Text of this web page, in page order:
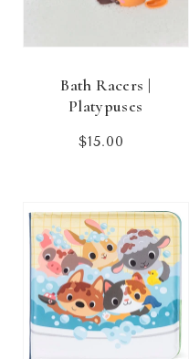
Bath Racers |
Platypuses
Regular
$15.00